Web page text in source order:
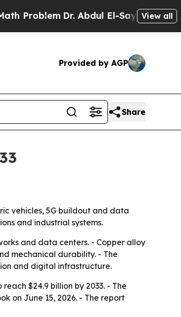
Dr. Abdul El-Sayed on Historic
View all
Provided by AGP
Share
vehicles, 5G buildout and data
and industrial systems.
and data centers. - Copper alloy
mechanical durability. - The
and digital infrastructure.
$24.9 billion by 2033. - The
on June 15, 2026. - The report